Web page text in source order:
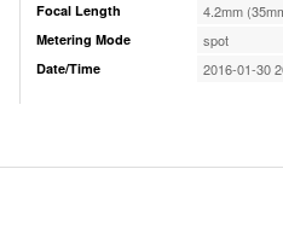
Focal Length 4.2mm
Metering Mode spot
Date/Time 2016-01-30